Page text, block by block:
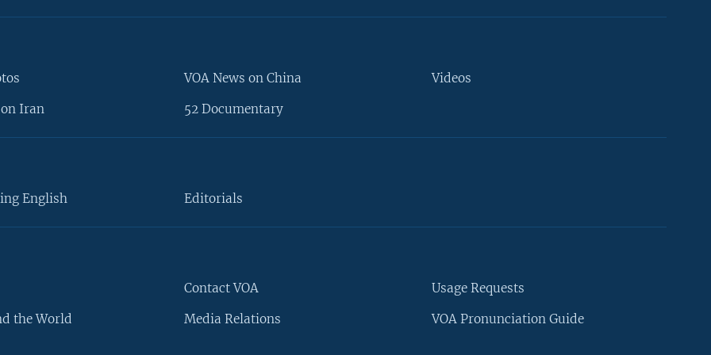
on Iran
VOA News on China
52 Documentary
Videos
English Editorials
the World
Contact VOA
Media Relations
Usage Requests
VOA Pronunciation Guide